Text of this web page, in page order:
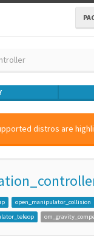
distros are
open_manipulator_collision